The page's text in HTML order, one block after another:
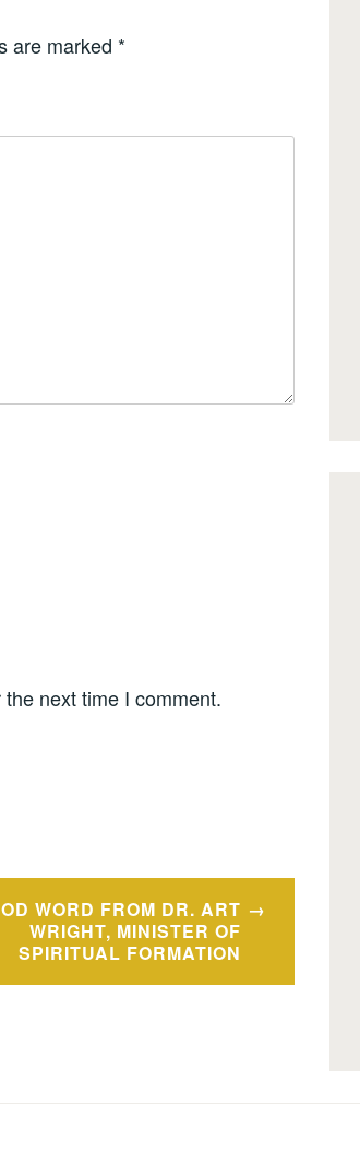
are marked *
next time I comment.
WORD FROM DR. ART
WRIGHT, MINISTER OF
SPIRITUAL FORMATION